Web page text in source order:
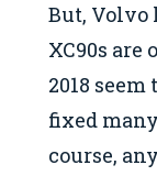
But, Volvo
XC90s are
2018
fixed
course,